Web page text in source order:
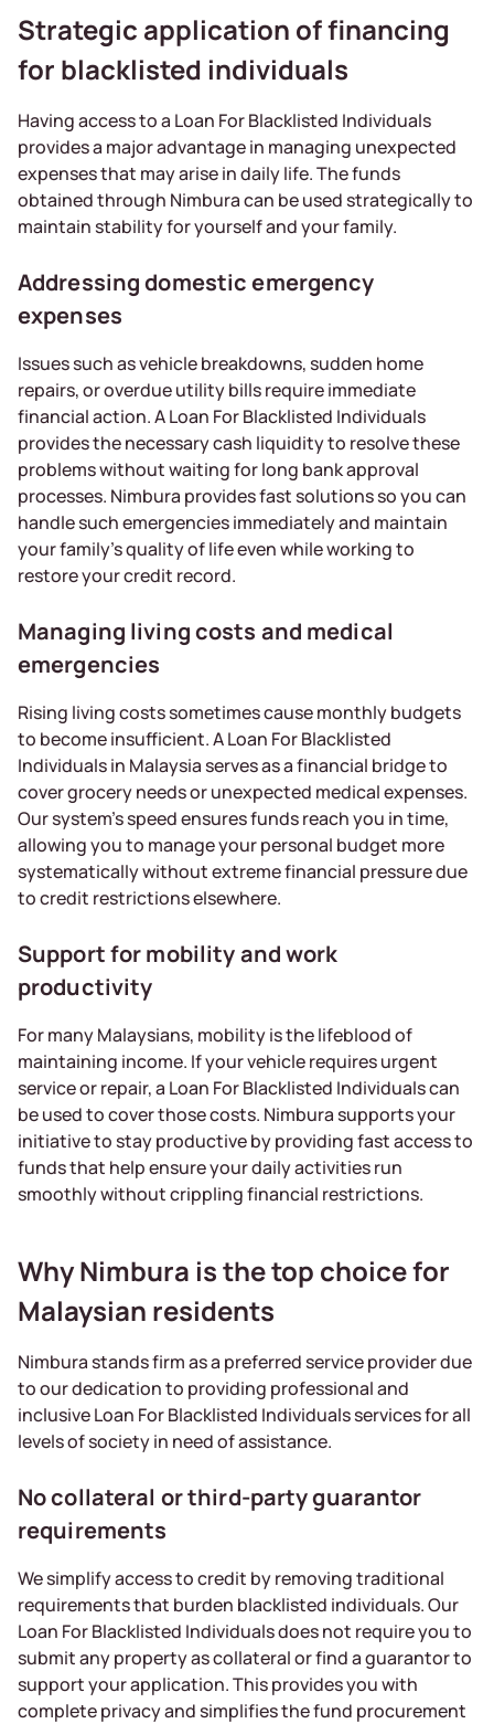
Strategic application of financing
for blacklisted individuals
Having access to a Loan For Blacklisted Individuals
provides a major advantage in managing unexpected
expenses that may arise in daily life. The funds
obtained through Nimbura can be used strategically to
maintain stability for yourself and your family.
Addressing domestic emergency
expenses
Issues such as vehicle breakdowns, sudden home
repairs, or overdue utility bills require immediate
financial action. A Loan For Blacklisted Individuals
provides the necessary cash liquidity to resolve these
problems without waiting for long bank approval
processes. Nimbura provides fast solutions so you can
handle such emergencies immediately and maintain
your family’s quality of life even while working to
restore your credit record.
Managing living costs and medical
emergencies
Rising living costs sometimes cause monthly budgets
to become insufficient. A Loan For Blacklisted
Individuals in Malaysia serves as a financial bridge to
cover grocery needs or unexpected medical expenses.
Our system’s speed ensures funds reach you in time,
allowing you to manage your personal budget more
systematically without extreme financial pressure due
to credit restrictions elsewhere.
Support for mobility and work
productivity
For many Malaysians, mobility is the lifeblood of
maintaining income. If your vehicle requires urgent
service or repair, a Loan For Blacklisted Individuals can
be used to cover those costs. Nimbura supports your
initiative to stay productive by providing fast access to
funds that help ensure your daily activities run
smoothly without crippling financial restrictions.
Why Nimbura is the top choice for
Malaysian residents
Nimbura stands firm as a preferred service provider due
to our dedication to providing professional and
inclusive Loan For Blacklisted Individuals services for all
levels of society in need of assistance.
No collateral or third-party guarantor
requirements
We simplify access to credit by removing traditional
requirements that burden blacklisted individuals. Our
Loan For Blacklisted Individuals does not require you to
submit any property as collateral or find a guarantor to
support your application. This provides you with
complete privacy and simplifies the fund procurement